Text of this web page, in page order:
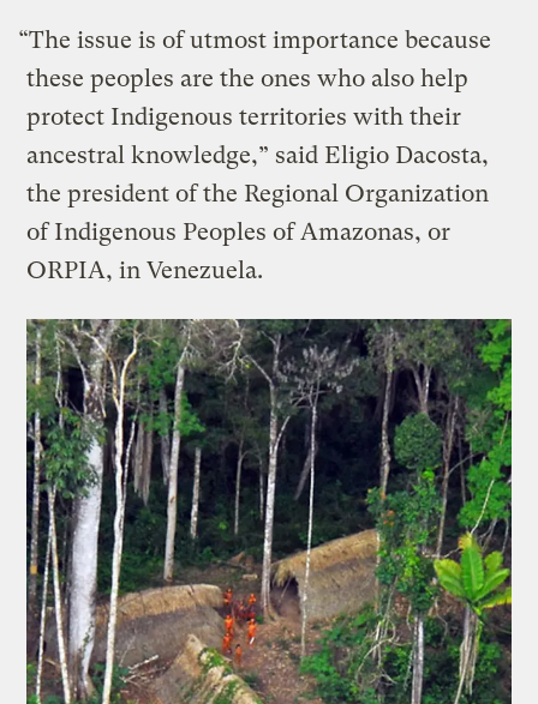
“The issue is of utmost importance because
these peoples are the ones who also help
protect Indigenous territories with their
ancestral knowledge,” said Eligio Dacosta,
the president of the Regional Organization
of Indigenous Peoples of Amazonas, or
ORPIA, in Venezuela.